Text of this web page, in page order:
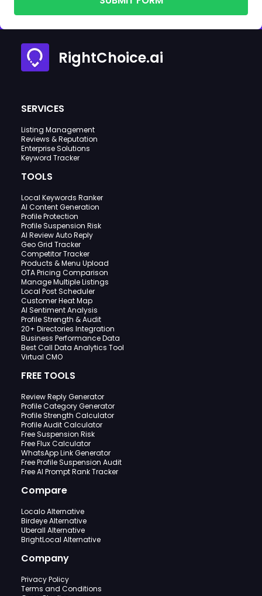
RightChoice.ai
SERVICES
Listing Management
Reviews & Reputation
Enterprise Solutions
Keyword Tracker
TOOLS
Local Keywords Ranker
AI Content Generation
Profile Protection
Profile Suspension Risk
AI Review Auto Reply
Geo Grid Tracker
Competitor Tracker
Products & Menu Upload
OTA Pricing Comparison
Manage Multiple Listings
Local Post Scheduler
Customer Heat Map
AI Sentiment Analysis
Profile Strength & Audit
20+ Directories Integration
Business Performance Data
Best Call Data Analytics Tool
Virtual CMO
FREE TOOLS
Review Reply Generator
Profile Category Generator
Profile Strength Calculator
Profile Audit Calculator
Free Suspension Risk
Free Flux Calculator
WhatsApp Link Generator
Free Profile Suspension Audit
Free AI Prompt Rank Tracker
Compare
Localo Alternative
Birdeye Alternative
Uberall Alternative
BrightLocal Alternative
Company
Privacy Policy
Terms and Conditions